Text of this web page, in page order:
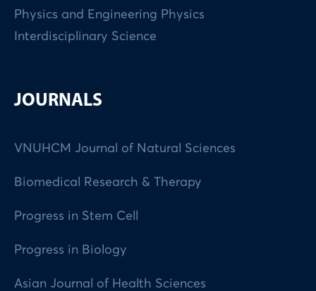
Physics and Engineering Physics
Interdisciplinary Science
JOURNALS
VNUHCM Journal of Natural Sciences
Biomedical Research & Therapy
Progress in Stem Cell
Progress in Biology
Asian Journal of Health Sciences